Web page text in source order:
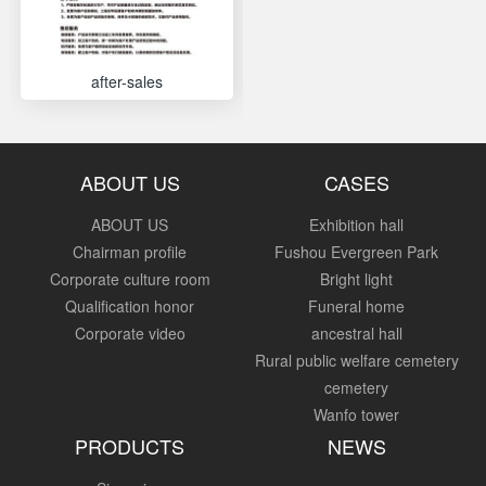
after-sales
ABOUT US
ABOUT US
Chairman profile
Corporate culture room
Qualification honor
Corporate video
CASES
Exhibition hall
Fushou Evergreen Park
Bright light
Funeral home
ancestral hall
Rural public welfare cemetery
cemetery
Wanfo tower
PRODUCTS NEWS